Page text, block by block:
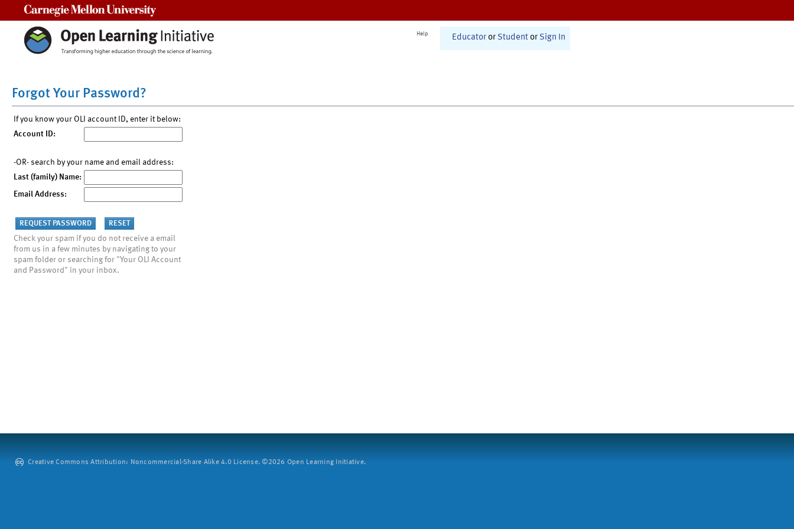
Help Educator or Student or Sign In
Forgot Your Password?
If you know your OLI account ID, enter it below:
Account ID:
-OR- search by your name and email address:
Last (family) Name:
Email Address:
Check your spam if you do not receive a email
from us in a few minutes by navigating to your
spam folder or searching for "Your OLI Account
and Password" in your inbox.
Creative Commons Attribution: Noncommercial-Share Alike 4.0 License. ©2026 Open Learning Initiative.